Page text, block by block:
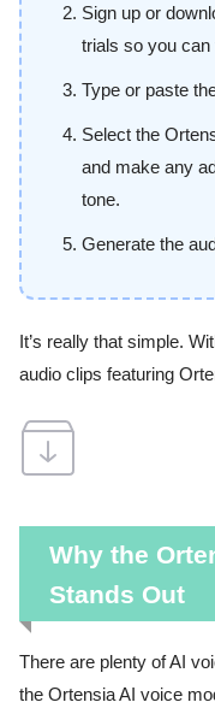
Sign up or
trials so you can
Type or paste
Select the
and make any
tone.
Generate the
It’s really that simple.
audio clips featuring
Why the
Stands Out
There are plenty of AI
the Ortensia AI voice